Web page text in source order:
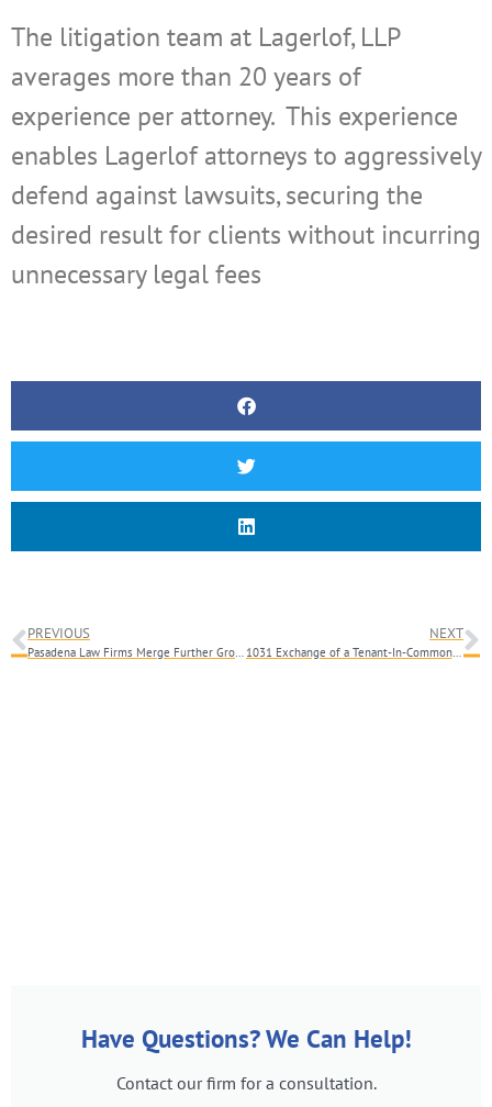
The litigation team at Lagerlof, LLP
averages more than 20 years of
experience per attorney. This experience
enables Lagerlof attorneys to aggressively
defend against lawsuits, securing the
desired result for clients without incurring
unnecessary legal fees
PREVIOUS NEXT
1031 Exchange of a Tenant-In-Common Interest
Have Questions? We Can Help!
Contact our firm for a consultation.